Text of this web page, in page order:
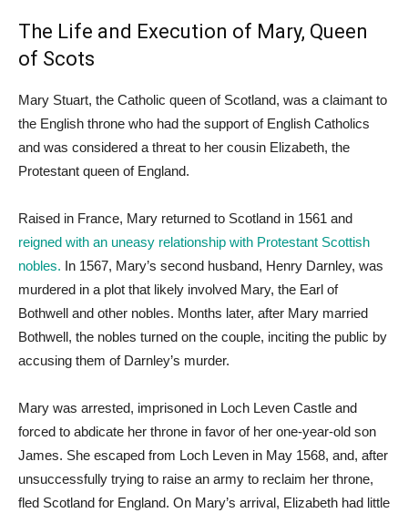
The Life and Execution of Mary, Queen
of Scots
Mary Stuart, the Catholic queen of Scotland, was a claimant to
the English throne who had the support of English Catholics
and was considered a threat to her cousin Elizabeth, the
Protestant queen of England.
Raised in France, Mary returned to Scotland in 1561 and
reigned with an uneasy relationship with Protestant Scottish
nobles. In 1567, Mary’s second husband, Henry Darnley, was
murdered in a plot that likely involved Mary, the Earl of
Bothwell and other nobles. Months later, after Mary married
Bothwell, the nobles turned on the couple, inciting the public by
accusing them of Darnley’s murder.
Mary was arrested, imprisoned in Loch Leven Castle and
forced to abdicate her throne in favor of her one-year-old son
James. She escaped from Loch Leven in May 1568, and, after
unsuccessfully trying to raise an army to reclaim her throne,
fled Scotland for England. On Mary’s arrival, Elizabeth had little